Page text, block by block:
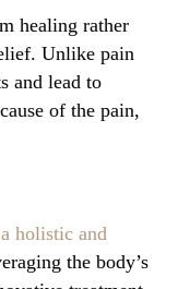
healing rather
Unlike pain
and lead to
of the pain,
holistic and
the body’s